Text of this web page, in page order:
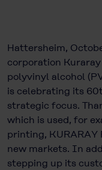
Hattersheim,
corporation
polyvinyl alcohol
is celebrating its
strategic focus.
which is used, for
printing, KURARAY
new markets. In
stepping up its